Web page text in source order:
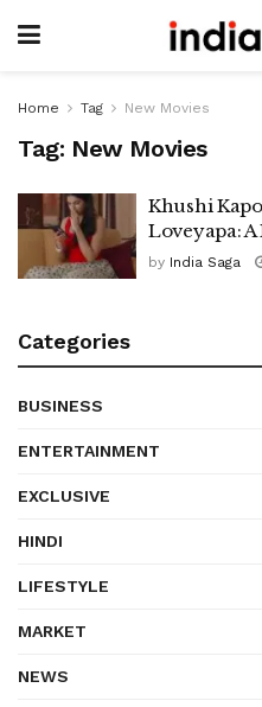
Home Tag New Movies
Tag: New Movies
Khushi
Loveyapa:
by India Saga
Categories
BUSINESS
ENTERTAINMENT
EXCLUSIVE
HINDI
LIFESTYLE
MARKET
NEWS